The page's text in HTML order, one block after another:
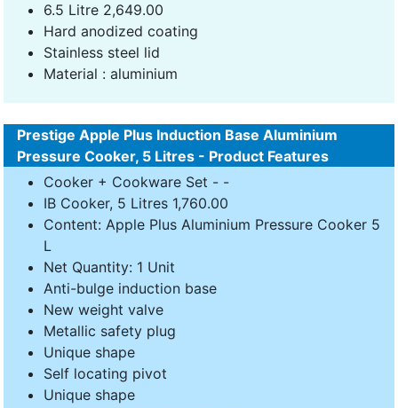
6.5 Litre 2,649.00
Hard anodized coating
Stainless steel lid
Material : aluminium
Prestige Apple Plus Induction Base Aluminium
Pressure Cooker, 5 Litres - Product Features
Cooker + Cookware Set - -
IB Cooker, 5 Litres 1,760.00
Content: Apple Plus Aluminium Pressure Cooker 5
L
Net Quantity: 1 Unit
Anti-bulge induction base
New weight valve
Metallic safety plug
Unique shape
Self locating pivot
Unique shape